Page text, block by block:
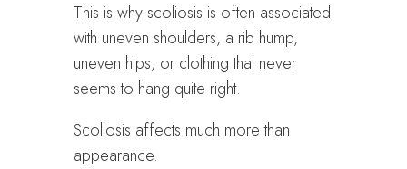
This is why scoliosis is often associated
with uneven shoulders, a rib hump,
uneven hips, or clothing that never
seems to hang quite right.
Scoliosis affects much more than
appearance.